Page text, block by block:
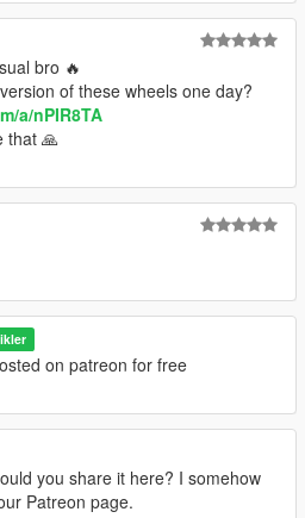
bro 🔥
of these wheels one day?
a/nPIR8TA
that 🙏
on patreon for free
you share it here? I somehow
Patreon page.